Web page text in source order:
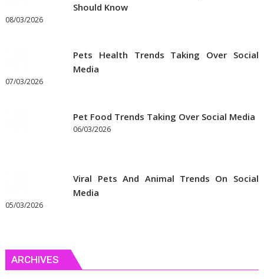
Should Know
08/03/2026
Pets Health Trends Taking Over Social
Media
07/03/2026
Pet Food Trends Taking Over Social Media
06/03/2026
Viral Pets And Animal Trends On Social
Media
05/03/2026
ARCHIVES